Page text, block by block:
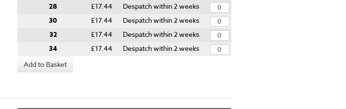
28 £17.44 Despatch within 2 weeks
30 £17.44 Despatch within 2 weeks
32 £17.44 Despatch within 2 weeks
34 £17.44
Despatch within 2 weeks
Add to Basket